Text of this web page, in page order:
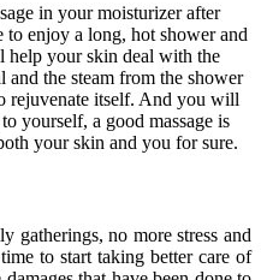
in your moisturizer after
enjoy a long, hot shower and
your skin deal with the
and the steam from the shower
rejuvenate itself. And you will
yourself, a good massage is
your skin and you for sure.
gatherings, no more stress and
to start taking better care of